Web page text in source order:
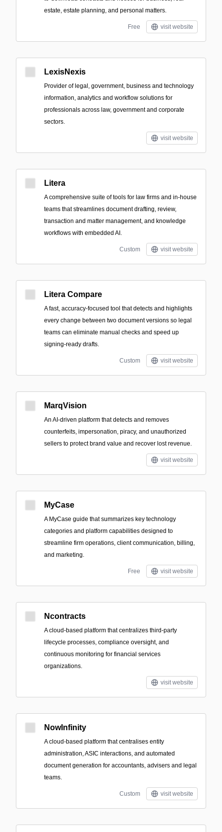
estate, estate planning, and personal matters.
Free visit website
LexisNexis
Provider of legal, government, business and technology
information, analytics and workflow solutions for
professionals across law, government and corporate
sectors.
visit website
Litera
A comprehensive suite of tools for law firms and in-house
teams that streamlines document drafting, review,
transaction and matter management, and knowledge
workflows with embedded AI.
Custom visit website
Litera Compare
A fast, accuracy-focused tool that detects and highlights
every change between two document versions so legal
teams can eliminate manual checks and speed up
signing-ready drafts.
Custom visit website
MarqVision
An AI-driven platform that detects and removes
counterfeits, impersonation, piracy, and unauthorized
sellers to protect brand value and recover lost revenue.
visit website
MyCase
A MyCase guide that summarizes key technology
categories and platform capabilities designed to
streamline firm operations, client communication, billing,
and marketing.
Free visit website
Ncontracts
A cloud-based platform that centralizes third-party
lifecycle processes, compliance oversight, and
continuous monitoring for financial services
organizations.
visit website
NowInfinity
A cloud-based platform that centralises entity
administration, ASIC interactions, and automated
document generation for accountants, advisers and legal
teams.
Custom visit website